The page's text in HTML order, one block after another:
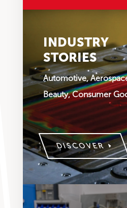
INDUSTRY
STORIES
Automotive,
Beauty, Consumer
DISCOVER